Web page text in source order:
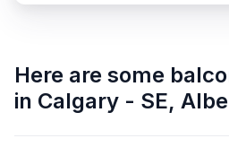
Here are some
in Calgary - SE,